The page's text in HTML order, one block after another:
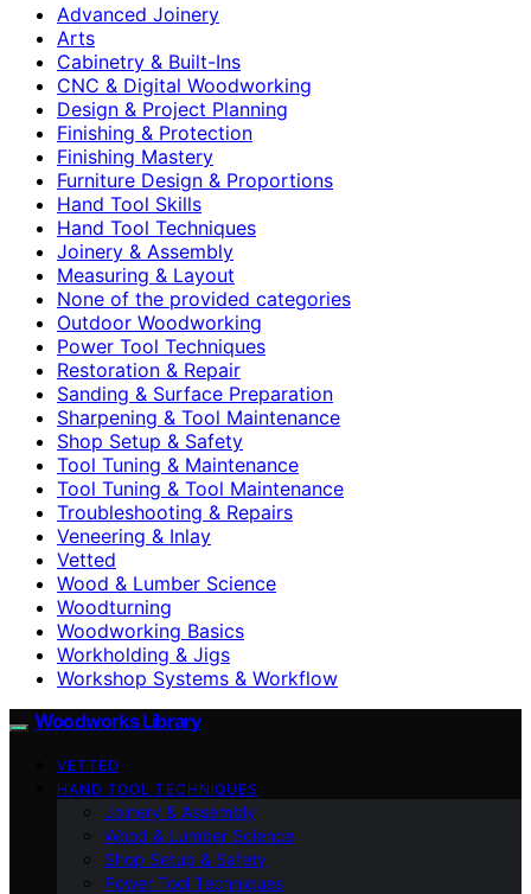
Advanced Joinery
Arts
Cabinetry & Built-Ins
CNC & Digital Woodworking
Design & Project Planning
Finishing & Protection
Finishing Mastery
Furniture Design & Proportions
Hand Tool Skills
Hand Tool Techniques
Joinery & Assembly
Measuring & Layout
None of the provided categories
Outdoor Woodworking
Power Tool Techniques
Restoration & Repair
Sanding & Surface Preparation
Sharpening & Tool Maintenance
Shop Setup & Safety
Tool Tuning & Maintenance
Tool Tuning & Tool Maintenance
Troubleshooting & Repairs
Veneering & Inlay
Vetted
Wood & Lumber Science
Woodturning
Woodworking Basics
Workholding & Jigs
Workshop Systems & Workflow
Woodworks Library
VETTED
HAND TOOL TECHNIQUES
Joinery & Assembly
Wood & Lumber Science
Shop Setup & Safety
Power Tool Techniques